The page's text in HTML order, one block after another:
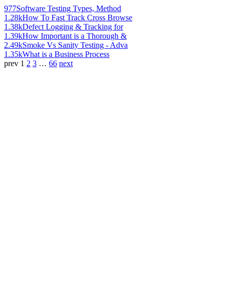
977Software Testing Types, Method
1.28kHow To Fast Track Cross Browse
1.38kDefect Logging & Tracking for
1.39kHow Important is a Thorough &
2.49kSmoke Vs Sanity Testing - Adva
1.35kWhat is a Business Process
prev 1 2 3 … 66 next